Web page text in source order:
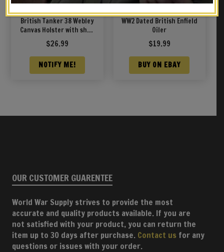
British Tanker 38 Webley
Canvas Holster with shell
loops and cleaning rod
marked JT&L 1940
$26.99
NOTIFY ME!
WW2 Dated British Enfield
Oiler
$19.99
BUY ON EBAY
OUR CUSTOMER GUARENTEE
World War Supply strives to provide the most
accurate and quality products available. If you are
not satisfied with your product, you can return the
item up to 30 days after purchase. Contact us for any
questions or issues with your order.